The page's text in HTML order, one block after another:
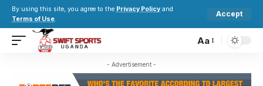
By using this site, you agree to the Privacy Policy and
Terms of Use.
Accept
Aa
- Advertisement -